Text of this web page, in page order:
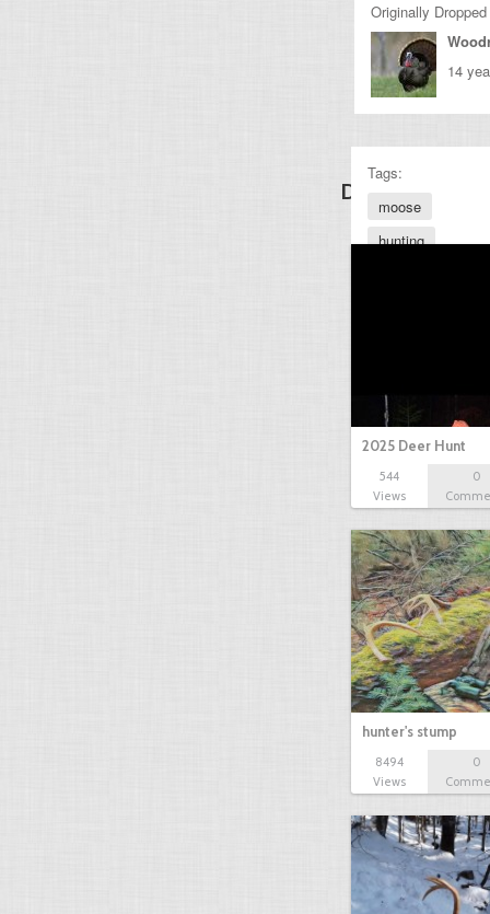
Originally
14
Tags:
moose
hunting
Discover
2025 Deer Hunt
544
Views
0
hunter's stump
8494
Views
0